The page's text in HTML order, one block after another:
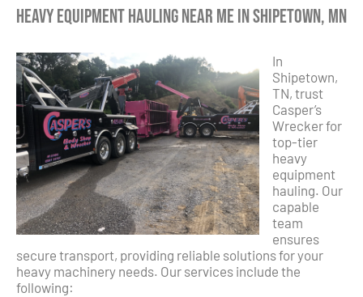
Heavy Equipment Hauling Near Me in Shipetown, MN
In
Shipetown,
TN, trust
Casper’s
Wrecker for
top-tier
heavy
equipment
hauling. Our
capable
team
ensures
secure transport, providing reliable solutions for your
heavy machinery needs. Our services include the
following: